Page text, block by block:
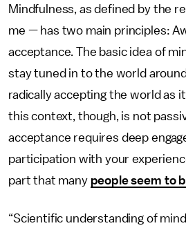
Mindfulness, as defined by the
me — has two main principles:
acceptance. The basic idea of
stay tuned in to the world
radically accepting the world as
this context, though, is not
acceptance requires deep
participation with your
part that many people seem to
“Scientific understanding of